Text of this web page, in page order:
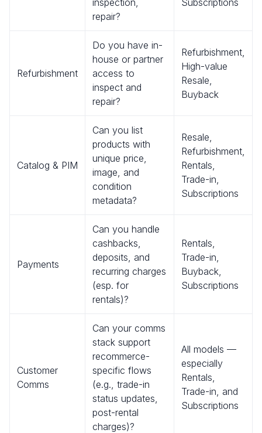
inspection,
repair?
Subscriptions
Refurbishment
Do you have in-
house or partner
access to
inspect and
repair?
Refurbishment,
High-value
Resale,
Buyback
Catalog & PIM
Can you list
products with
unique price,
image, and
condition
metadata?
Resale,
Refurbishment,
Rentals,
Trade-in,
Subscriptions
Payments
Can you handle
cashbacks,
deposits, and
recurring charges
(esp. for
rentals)?
Rentals,
Trade-in,
Buyback,
Subscriptions
Customer
Comms
Can your comms
stack support
recommerce-
specific flows
(e.g., trade-in
status updates,
post-rental
charges)?
All models —
especially
Rentals,
Trade-in, and
Subscriptions